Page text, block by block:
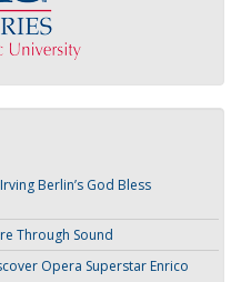
Berlin’s God Bless
Through Sound
Opera Superstar Enrico